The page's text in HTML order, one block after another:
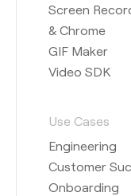
Screen
& Chrome
GIF Maker
Video SDK
Use Cases
Engineering
Customer
Onboarding